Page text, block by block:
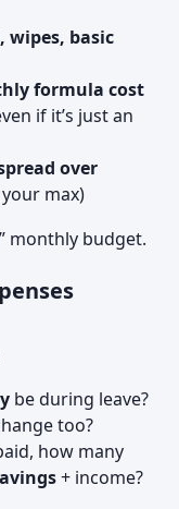
wipes, basic
formula cost
if it’s just an
over
max)
” monthly budget.
be during leave?
too?
how many
+ income?